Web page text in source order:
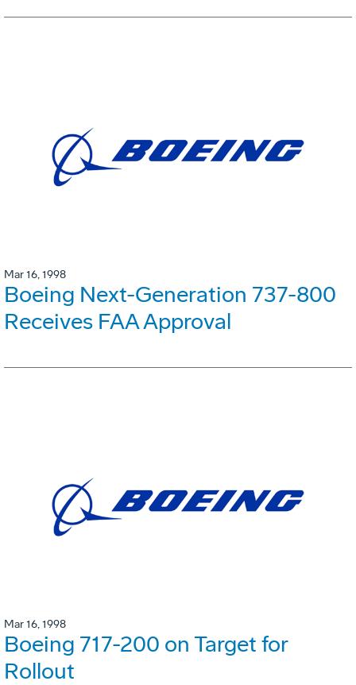
Mar 16, 1998
Boeing Next-Generation 737-800
Receives FAA Approval
Mar 16, 1998
Boeing 717-200 on Target for
Rollout